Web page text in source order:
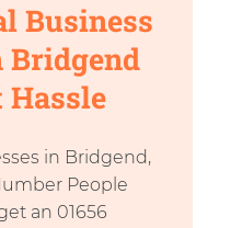
Business
Bridgend
in Bridgend,
People
an 01656